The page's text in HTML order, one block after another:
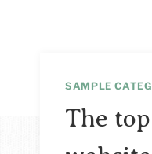
SAMPLE
The